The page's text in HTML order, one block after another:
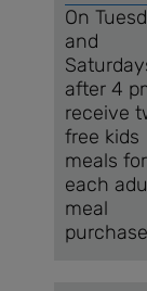
On
and
after 4
receive
free kids
meals for
each
meal